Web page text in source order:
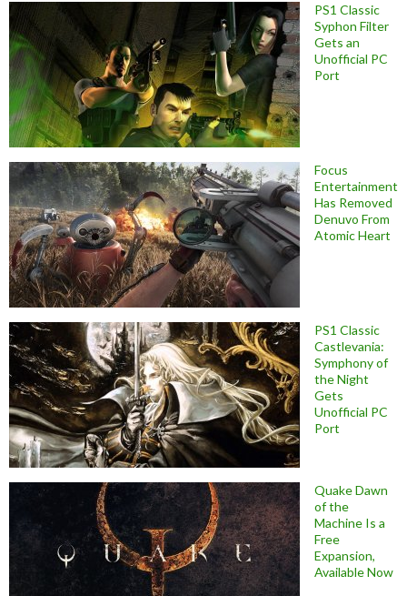
PS1 Classic
Syphon Filter
Gets an
Unofficial PC
Port
Focus
Entertainment
Has Removed
Denuvo From
Atomic Heart
PS1 Classic
Castlevania:
Symphony of
the Night
Gets
Unofficial PC
Port
Quake Dawn
of the
Machine Is a
Free
Expansion,
Available Now